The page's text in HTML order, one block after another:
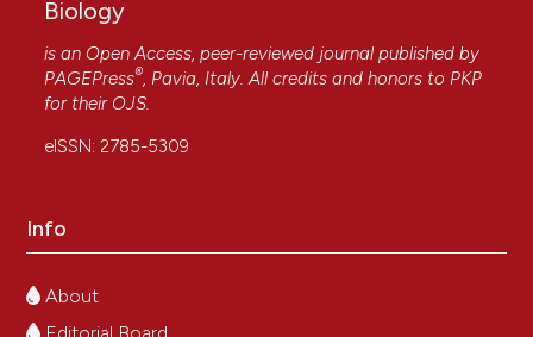
Biology
is an Open Access, peer-reviewed journal published by
PAGEPress®, Pavia, Italy. All credits and honors to PKP
for their OJS.
eISSN: 2785-5309
Info
About